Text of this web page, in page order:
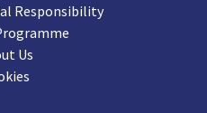
Responsibility
Us